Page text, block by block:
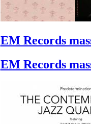
EM Records
EM Records